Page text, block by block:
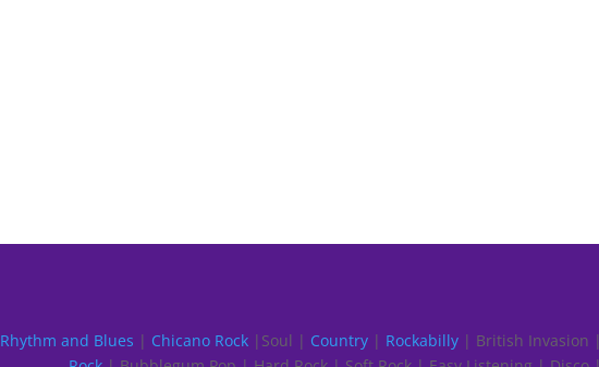
Rhythm and Blues | Chicano Rock |Soul | Country | Rockabilly | British Invasion |